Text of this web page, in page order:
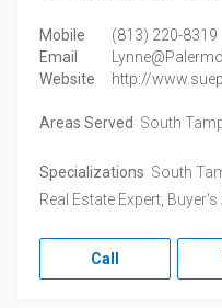
Mobile
(813) 220-8319
Email
Website
http://
Areas Served South
Specializations South
Real Estate Expert,
Call